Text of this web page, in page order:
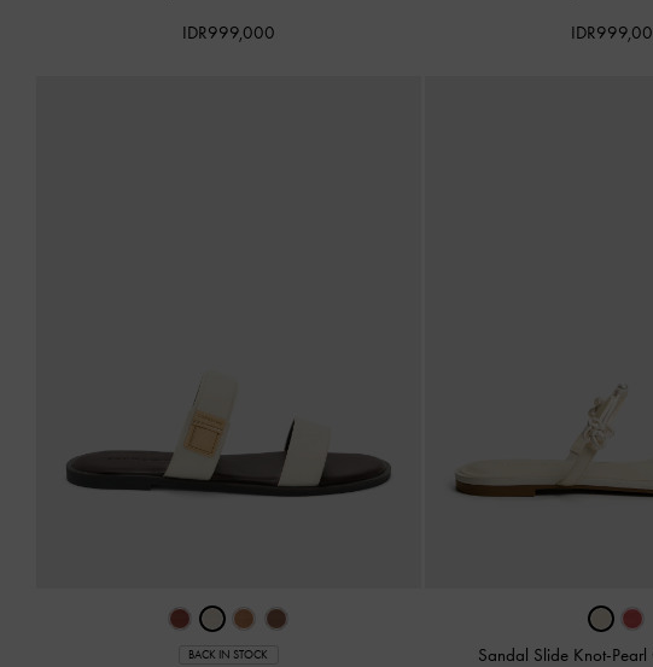
IDR999,000
BACK IN STOCK Sandal Slide Knot-